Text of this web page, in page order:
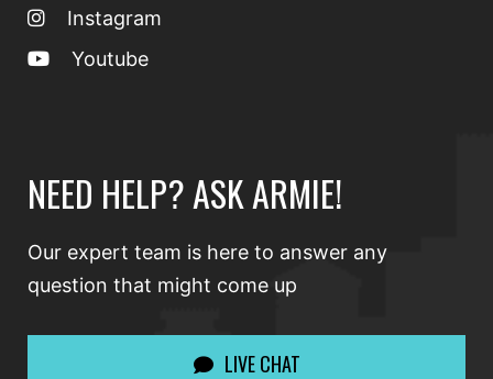
Instagram
Youtube
NEED HELP? ASK ARMIE!
Our expert team is here to answer any
question that might come up
LIVE CHAT